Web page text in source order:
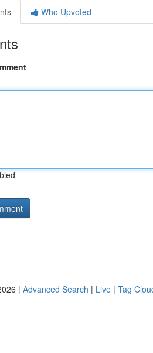
Who Upvoted
| Advanced Search | Live | Tag